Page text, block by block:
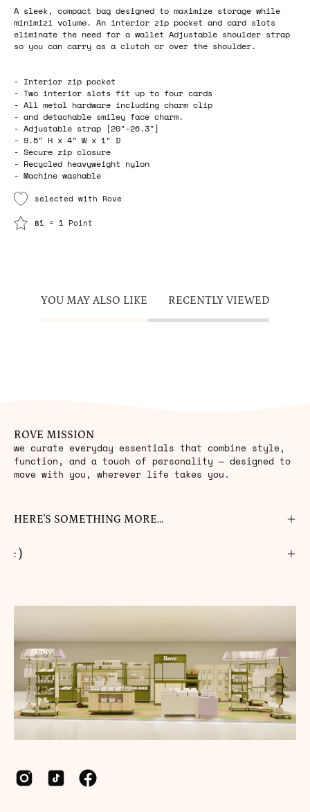
A sleek, compact bag designed to maximize storage while
minimizi volume. An interior zip pocket and card slots
eliminate the need for a wallet Adjustable shoulder strap
so you can carry as a clutch or over the shoulder.
- Interior zip pocket
- Two interior slots fit up to four cards
- All metal hardware including charm clip
- and detachable smiley face charm.
- Adjustable strap [20"-26.3"]
- 9.5" H x 4" W x 1" D
- Secure zip closure
- Recycled heavyweight nylon
- Machine washable
selected with Rove
฿1 = 1 Point
YOU MAY ALSO LIKE RECENTLY VIEWED
ROVE MISSION
we curate everyday essentials that combine style,
function, and a touch of personality — designed to
move with you, wherever life takes you.
HERE'S SOMETHING MORE...
: )